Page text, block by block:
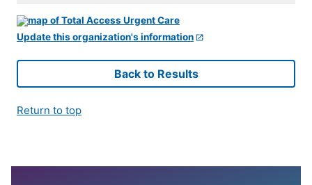
Update this organization's information
Back to Results
Return to top